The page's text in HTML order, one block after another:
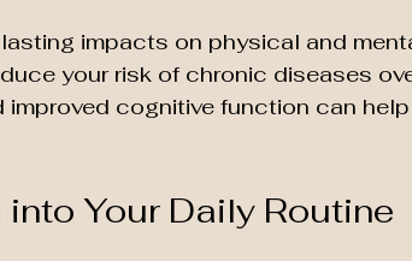
impacts on physical and
your risk of chronic diseases
cognitive function can help
Your Daily Routine